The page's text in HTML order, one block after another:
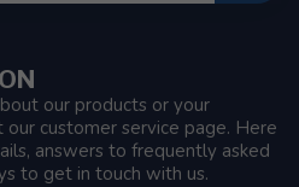
our products or your
our customer service page. Here
answers to frequently asked
to get in touch with us.